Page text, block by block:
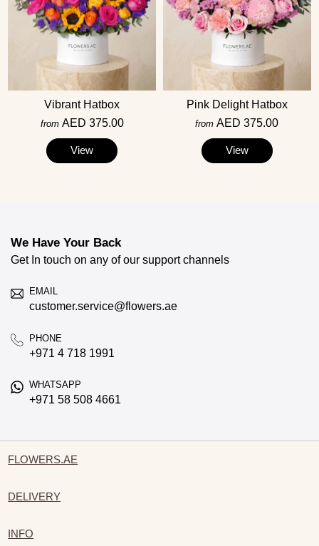
Vibrant Hatbox
from AED 375.00
View
Pink Delight Hatbox
from AED 375.00
View
We Have Your Back
Get In touch on any of our support channels
EMAIL
customer.service@flowers.ae
PHONE
+971 4 718 1991
WHATSAPP
+971 58 508 4661
FLOWERS.AE
DELIVERY
INFO